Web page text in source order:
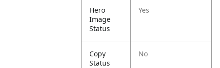
Hero
Image
Status
Yes
Copy
Status
No